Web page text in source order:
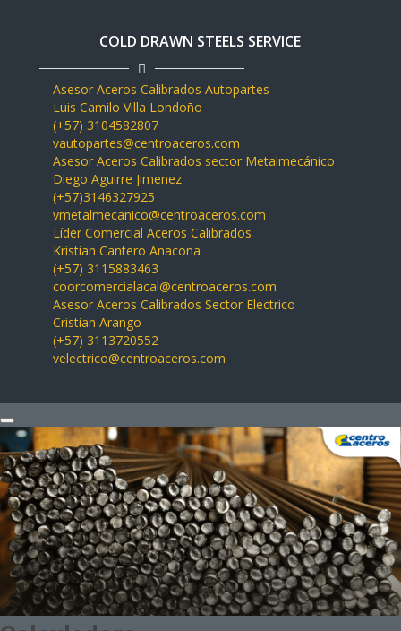
COLD DRAWN STEELS SERVICE
Asesor Aceros Calibrados Autopartes
Luis Camilo Villa Londoño
(+57) 3104582807
vautopartes@centroaceros.com
Asesor Aceros Calibrados sector Metalmecánico
Diego Aguirre Jimenez
(+57)3146327925
vmetalmecanico@centroaceros.com
Líder Comercial Aceros Calibrados
Kristian Cantero Anacona
(+57) 3115883463
coorcomercialacal@centroaceros.com
Asesor Aceros Calibrados Sector Electrico
Cristian Arango
(+57) 3113720552
velectrico@centroaceros.com